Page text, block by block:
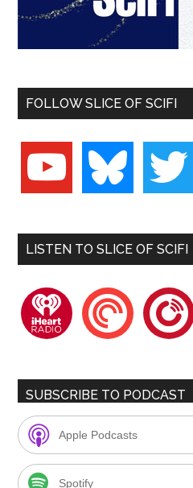
FOLLOW SLICE OF SCIFI
youtube bluesky twitter
LISTEN TO SLICE OF SCIFI
iheartradiopocketcastsplayerfm
SUBSCRIBE TO PODCAST
Apple Podcasts
Spotify